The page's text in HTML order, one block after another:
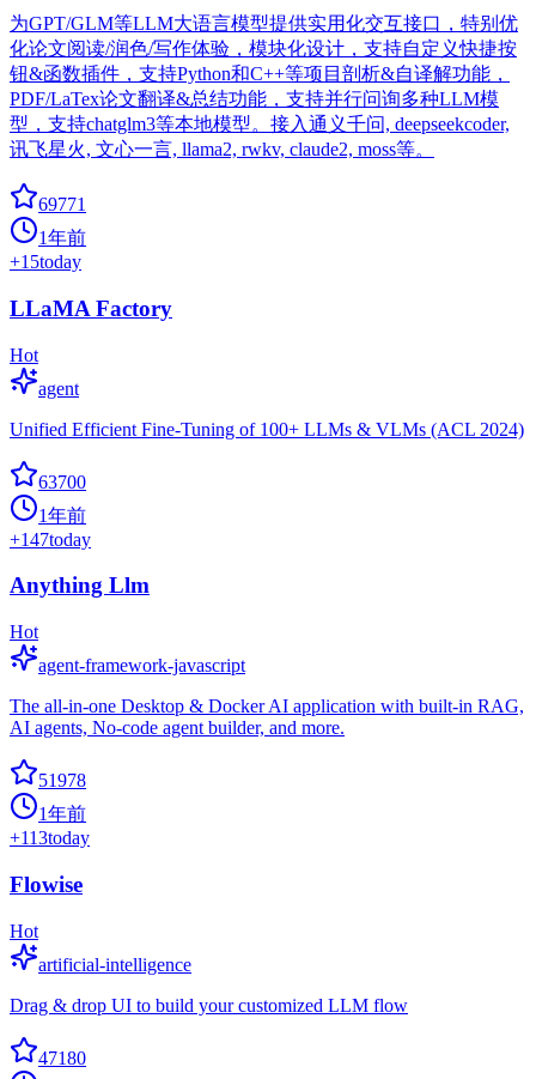
为GPT/GLM等LLM大语言模型提供实用化交互接口，特别优
化论文阅读/润色/写作体验，模块化设计，支持自定义快捷按
钮&函数插件，支持Python和C++等项目剖析&自译解功能，
PDF/LaTex论文翻译&总结功能，支持并行问询多种LLM模
型，支持chatglm3等本地模型。接入通义千问, deepseekcoder,
讯飞星火, 文心一言, llama2, rwkv, claude2, moss等。
69771
1年前
+15today
LLaMA Factory
Hot
agent
Unified Efficient Fine-Tuning of 100+ LLMs & VLMs (ACL 2024)
63700
1年前
+147today
Anything Llm
Hot
agent-framework-javascript
The all-in-one Desktop & Docker AI application with built-in RAG,
AI agents, No-code agent builder, and more.
51978
1年前
+113today
Flowise
Hot
artificial-intelligence
Drag & drop UI to build your customized LLM flow
47180